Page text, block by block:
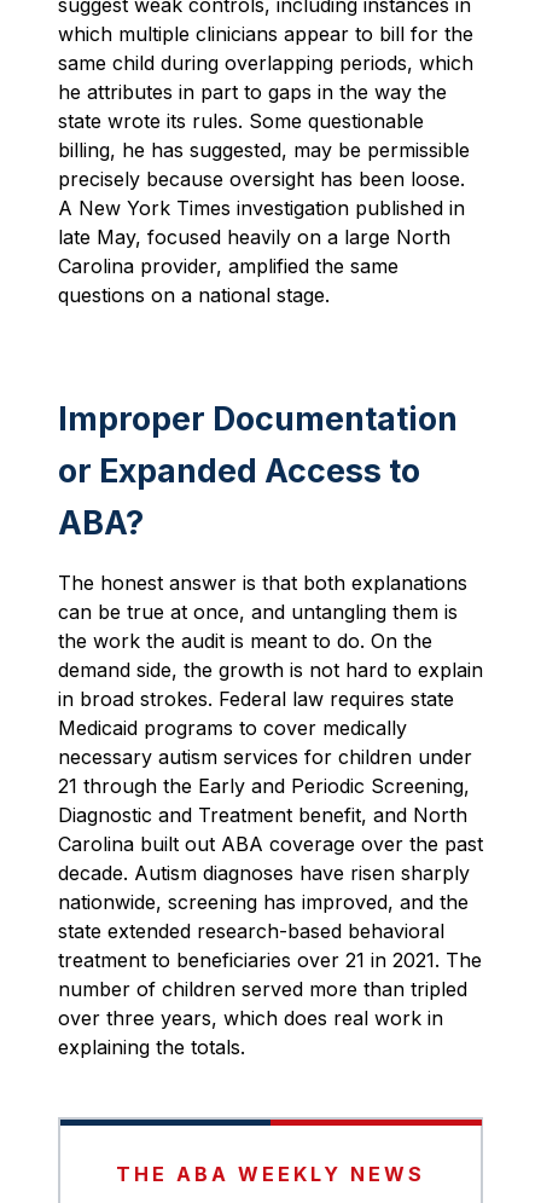
which multiple clinicians appear to bill for the
same child during overlapping periods, which
he attributes in part to gaps in the way the
state wrote its rules. Some questionable
billing, he has suggested, may be permissible
precisely because oversight has been loose.
A New York Times investigation published in
late May, focused heavily on a large North
Carolina provider, amplified the same
questions on a national stage.
Improper Documentation
or Expanded Access to
ABA?
The honest answer is that both explanations
can be true at once, and untangling them is
the work the audit is meant to do. On the
demand side, the growth is not hard to explain
in broad strokes. Federal law requires state
Medicaid programs to cover medically
necessary autism services for children under
21 through the Early and Periodic Screening,
Diagnostic and Treatment benefit, and North
Carolina built out ABA coverage over the past
decade. Autism diagnoses have risen sharply
nationwide, screening has improved, and the
state extended research-based behavioral
treatment to beneficiaries over 21 in 2021. The
number of children served more than tripled
over three years, which does real work in
explaining the totals.
THE ABA WEEKLY NEWS